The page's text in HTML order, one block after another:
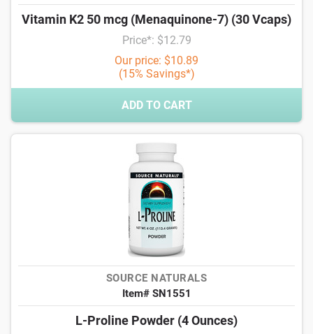
Vitamin K2 50 mcg (Menaquinone-7) (30 Vcaps)
Price*: $12.79
Our price: $10.89
(15% Savings*)
ADD TO CART
SOURCE NATURALS
Item# SN1551
L-Proline Powder (4 Ounces)